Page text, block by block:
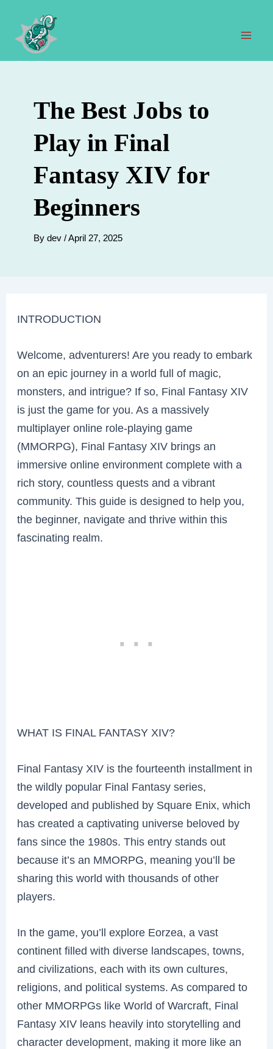
content
The Best Jobs to
Play in Final
Fantasy XIV for
Beginners
By dev /April 27, 2025
INTRODUCTION
Welcome, adventurers! Are you ready to embark
on an epic journey in a world full of magic,
monsters, and intrigue? If so, Final Fantasy XIV
is just the game for you. As a massively
multiplayer online role-playing game
(MMORPG), Final Fantasy XIV brings an
immersive online environment complete with a
rich story, countless quests and a vibrant
community. This guide is designed to help you,
the beginner, navigate and thrive within this
fascinating realm.
WHAT IS FINAL FANTASY XIV?
Final Fantasy XIV is the fourteenth installment in
the wildly popular Final Fantasy series,
developed and published by Square Enix, which
has created a captivating universe beloved by
fans since the 1980s. This entry stands out
because it’s an MMORPG, meaning you’ll be
sharing this world with thousands of other
players.
In the game, you’ll explore Eorzea, a vast
continent filled with diverse landscapes, towns,
and civilizations, each with its own cultures,
religions, and political systems. As compared to
other MMORPGs like World of Warcraft, Final
Fantasy XIV leans heavily into storytelling and
character development, making it more like an